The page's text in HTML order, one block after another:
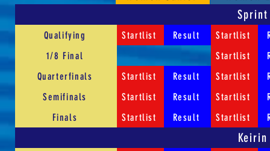
Sprint
Qualifying Startlist Result Startlist
1/8 Final
Startlist
Quarterfinals
Startlist Result Startlist
Semifinals
Startlist Result Startlist
Finals
Startlist Result Startlist
Keirin